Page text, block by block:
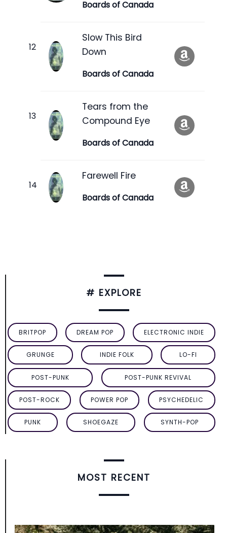
Boards of Canada
Slow This Bird
Down
Boards of Canada
Tears from the
Compound Eye
Boards of Canada
Farewell Fire
Boards of Canada
# EXPLORE
BRITPOP DREAM POP ELECTRONIC INDIE
GRUNGE INDIE FOLK LO-FI
POST-PUNK POST-PUNK REVIVAL
POST-ROCK POWER POP PSYCHEDELIC
PUNK SHOEGAZE SYNTH-POP
MOST RECENT